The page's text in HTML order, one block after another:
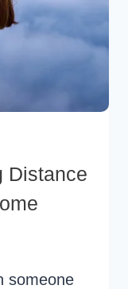
Distance
someone